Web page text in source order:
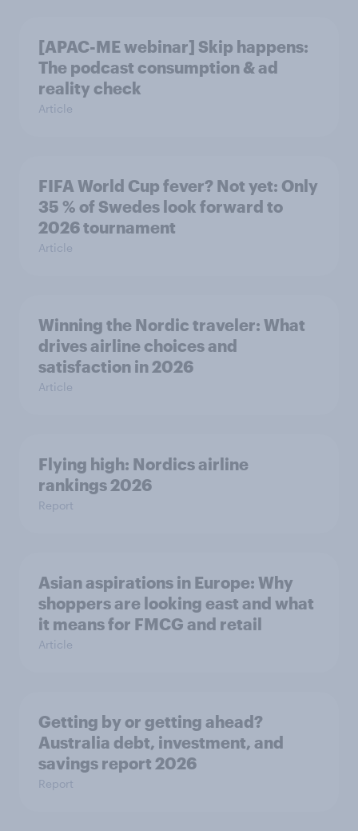
[APAC-ME webinar] Skip happens:
The podcast consumption & ad
reality check
Article
FIFA World Cup fever? Not yet: Only
35 % of Swedes look forward to
2026 tournament
Article
Winning the Nordic traveler: What
drives airline choices and
satisfaction in 2026
Article
Flying high: Nordics airline
rankings 2026
Report
Asian aspirations in Europe: Why
shoppers are looking east and what
it means for FMCG and retail
Article
Getting by or getting ahead?
Australia debt, investment, and
savings report 2026
Report